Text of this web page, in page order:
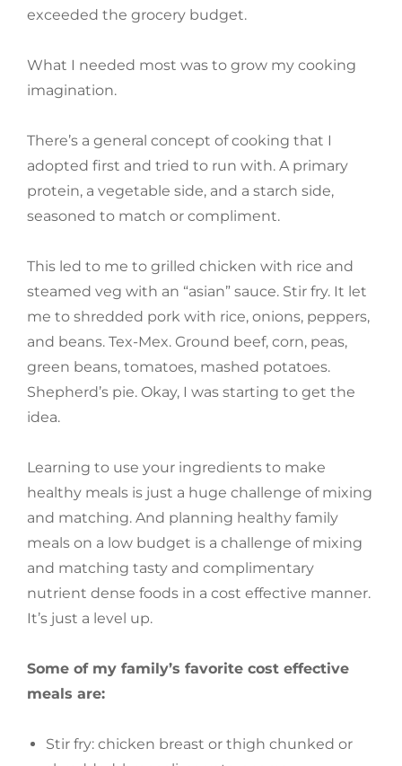
exceeded the grocery budget.
What I needed most was to grow my cooking
imagination.
There’s a general concept of cooking that I
adopted first and tried to run with. A primary
protein, a vegetable side, and a starch side,
seasoned to match or compliment.
This led to me to grilled chicken with rice and
steamed veg with an “asian” sauce. Stir fry. It let
me to shredded pork with rice, onions, peppers,
and beans. Tex-Mex. Ground beef, corn, peas,
green beans, tomatoes, mashed potatoes.
Shepherd’s pie. Okay, I was starting to get the
idea.
Learning to use your ingredients to make
healthy meals is just a huge challenge of mixing
and matching. And planning healthy family
meals on a low budget is a challenge of mixing
and matching tasty and complimentary
nutrient dense foods in a cost effective manner.
It’s just a level up.
Some of my family’s favorite cost effective
meals are:
Stir fry: chicken breast or thigh chunked or